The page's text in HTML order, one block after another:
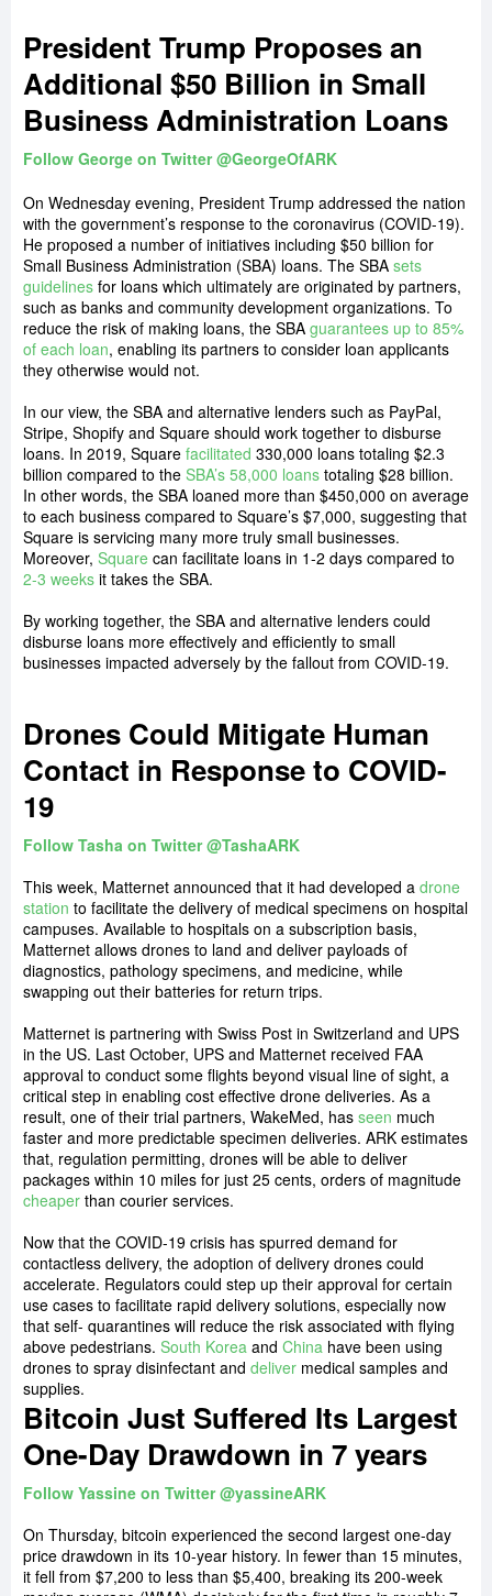
President Trump Proposes an
Additional $50 Billion in Small
Business Administration Loans
Follow George on Twitter @GeorgeOfARK
On Wednesday evening, President Trump addressed the nation
with the government’s response to the coronavirus (COVID-19).
He proposed a number of initiatives including $50 billion for
Small Business Administration (SBA) loans. The SBA sets
guidelinesfor loans which ultimately are originated by partners,
such as banks and community development organizations. To
reduce the risk of making loans, the SBA guarantees up to 85%
of each loan, enabling its partners to consider loan applicants
they otherwise would not.
In our view, the SBA and alternative lenders such as PayPal,
Stripe, Shopify and Square should work together to disburse
loans. In 2019, Square facilitated 330,000 loans totaling $2.3
billion compared to the SBA’s 58,000 loanstotaling $28 billion.
In other words, the SBA loaned more than $450,000 on average
to each business compared to Square’s $7,000, suggesting that
Square is servicing many more truly small businesses.
Moreover, Squarecan facilitate loans in 1-2 days compared to
2-3 weeksit takes the SBA.
By working together, the SBA and alternative lenders could
disburse loans more effectively and efficiently to small
businesses impacted adversely by the fallout from COVID-19.
Drones Could Mitigate Human
Contact in Response to COVID-
19
Follow Tasha on Twitter @TashaARK
This week, Matternet announced that it had developed a drone
station to facilitate the delivery of medical specimens on hospital
campuses. Available to hospitals on a subscription basis,
Matternet allows drones to land and deliver payloads of
diagnostics, pathology specimens, and medicine, while
swapping out their batteries for return trips.
Matternet is partnering with Swiss Post in Switzerland and UPS
in the US. Last October, UPS and Matternet received FAA
approval to conduct some flights beyond visual line of sight, a
critical step in enabling cost effective drone deliveries. As a
result, one of their trial partners, WakeMed, has seen much
faster and more predictable specimen deliveries. ARK estimates
that, regulation permitting, drones will be able to deliver
packages within 10 miles for just 25 cents, orders of magnitude
cheaperthan courier services.
Now that the COVID-19 crisis has spurred demand for
contactless delivery, the adoption of delivery drones could
accelerate. Regulators could step up their approval for certain
use cases to facilitate rapid delivery solutions, especially now
that self- quarantines will reduce the risk associated with flying
above pedestrians. South Korea and China have been using
drones to spray disinfectant and delivermedical samples and
supplies.
Bitcoin Just Suffered Its Largest
One-Day Drawdown in 7 years
Follow Yassine on Twitter @yassineARK
On Thursday, bitcoin experienced the second largest one-day
price drawdown in its 10-year history. In fewer than 15 minutes,
it fell from $7,200 to less than $5,400, breaking its 200-week